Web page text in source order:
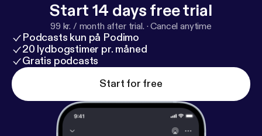
Start 14 days free trial
99 kr. / month after trial. ·Cancel anytime
Podcasts kun på Podimo
20 lydbogstimer pr. måned
Gratis podcasts
Start for free